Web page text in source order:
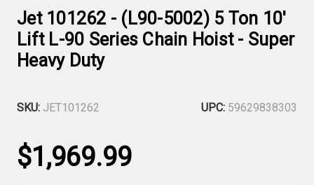
Jet 101262 - (L90-5002) 5 Ton 10'
Lift L-90 Series Chain Hoist - Super
Heavy Duty
SKU: JET101262 UPC: 59629838303
$1,969.99